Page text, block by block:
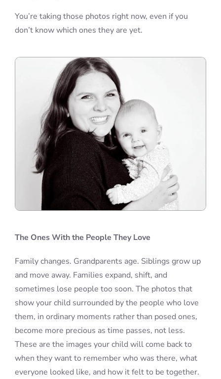
You’re taking those photos right now, even if you
don’t know which ones they are yet.
The Ones With the People They Love
Family changes. Grandparents age. Siblings grow up
and move away. Families expand, shift, and
sometimes lose people too soon. The photos that
show your child surrounded by the people who love
them, in ordinary moments rather than posed ones,
become more precious as time passes, not less.
These are the images your child will come back to
when they want to remember who was there, what
everyone looked like, and how it felt to be together.